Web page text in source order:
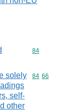
Commodity
84
solely
self-
other
Commodity
84 66